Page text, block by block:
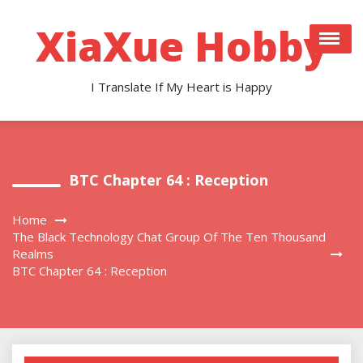
contentXiaXue Hobby
I Translate If My Heart is Happy
BTC Chapter 64 : Reception
Home
The Black Technology Chat Group Of The Ten Thousand
Realms
BTC Chapter 64 : Reception